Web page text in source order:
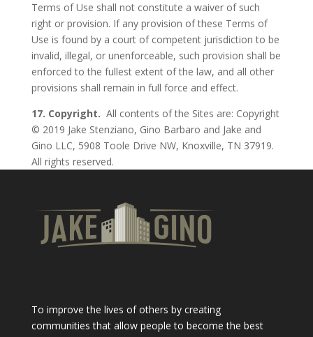
Terms of Use shall not constitute a waiver of such
right or provision. If any provision of these Terms of
Use is found by a court of competent jurisdiction to be
invalid, illegal, or unenforceable, such provision shall be
enforced to the fullest extent of the law, and all other
provisions shall remain in full force and effect.
17. Copyright. All contents of the Sites are: Copyright
© 2019 Jake Stenziano, Gino Barbaro and Jake and
Gino LLC, 5908 Toole Drive NW, Knoxville, TN 37919.
All rights reserved.
To improve the lives of others by creating
communities that allow people to become the best